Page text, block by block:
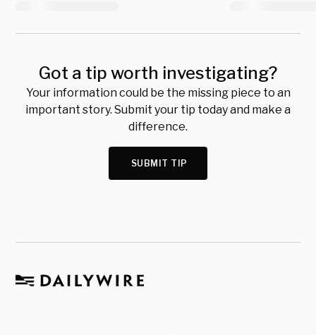
Got a tip worth investigating?
Your information could be the missing piece to an
important story. Submit your tip today and make a
difference.
SUBMIT TIP